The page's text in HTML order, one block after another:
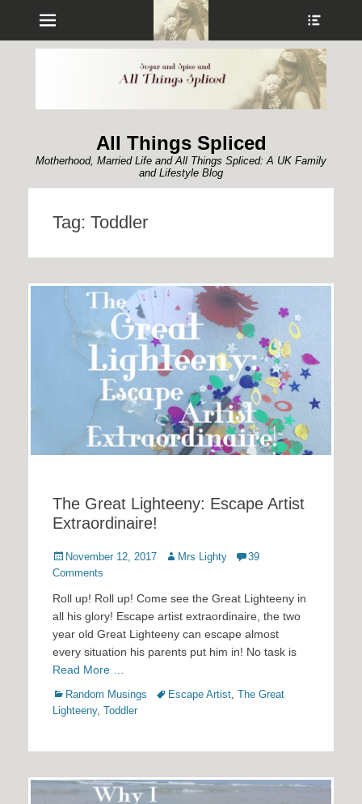
Menu
All Things Spliced
Motherhood, Married Life and All Things Spliced: A UK Family
and Lifestyle Blog
Tag: Toddler
The Great Lighteeny: Escape Artist
Extraordinaire!
Posted
on
November 12, 2017 Author
Mrs Lighty
39
Comments
Roll up! Roll up! Come see the Great Lighteeny in
all his glory! Escape artist extraordinaire, the two
year old Great Lighteeny can escape almost
every situation his parents put him in! No task is
Read More …
Categories
Random Musings TagsEscape Artist, The Great
Lighteeny, Toddler